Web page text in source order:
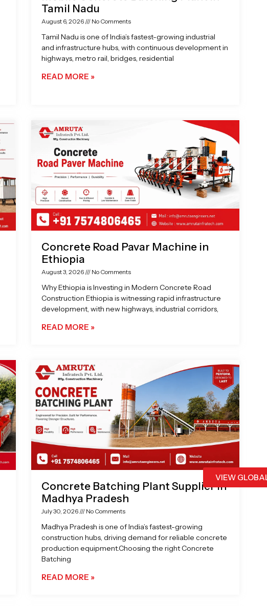
VIEW
Tamil Nadu
August 6, 2026 No Comments
Tamil Nadu is one of India’s fastest-growing industrial
and infrastructure hubs, with continuous development in
highways, metro rail, bridges, residential
READ MORE »
Concrete Road Pavar Machine in
Ethiopia
August 3, 2026 No Comments
Why Ethiopia is Investing in Modern Concrete Road
Construction Ethiopia is witnessing rapid infrastructure
development, with new highways, industrial corridors,
READ MORE »
Concrete Batching Plant Supplier in
Madhya Pradesh
July 30, 2026 No Comments
Madhya Pradesh is one of India’s fastest-growing
construction hubs, driving demand for reliable concrete
production equipment.Choosing the right Concrete
Batching
READ MORE »